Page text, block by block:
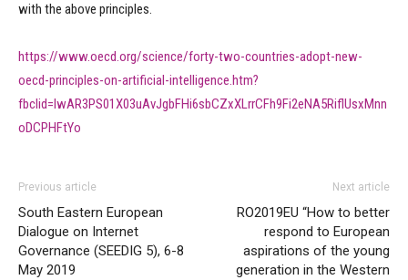
with the above principles.
https://www.oecd.org/science/forty-two-countries-adopt-new-
oecd-principles-on-artificial-intelligence.htm?
fbclid=IwAR3PS01X03uAvJgbFHi6sbCZxXLrrCFh9Fi2eNA5RiflUsxMnn
oDCPHFtYo
Previous article
South Eastern European
Dialogue on Internet
Governance (SEEDIG 5), 6-8
May 2019
Next article
RO2019EU “How to better
respond to European
aspirations of the young
generation in the Western